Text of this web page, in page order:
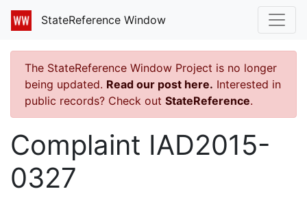
StateReference Window
The StateReference Window Project is no longer
being updated. Read our post here. Interested in
public records? Check out StateReference.
Complaint IAD2015-
0327